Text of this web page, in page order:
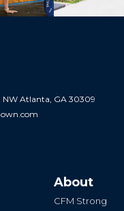
NW Atlanta, GA 30309
About
CFM Strong